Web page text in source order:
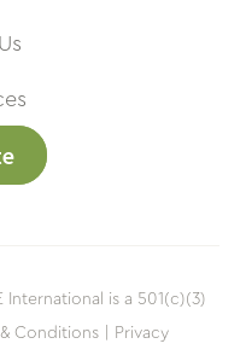
is a 501(c)(3)
& Conditions |
Privacy